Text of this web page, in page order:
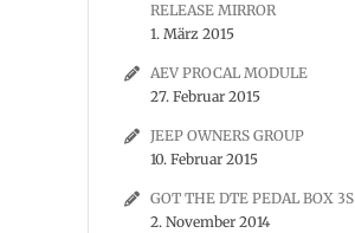
RELEASE MIRROR
1. März 2015
AEV PROCAL MODULE
27. Februar 2015
JEEP OWNERS GROUP
10. Februar 2015
GOT THE DTE PEDAL BOX 3S
2. November 2014